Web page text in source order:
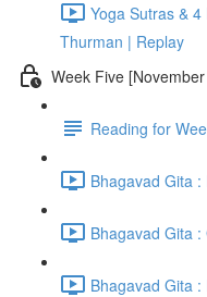
Yoga Sutras &
Thurman | Replay
Week Five
Reading for
Bhagavad Gita
Bhagavad Gita
Bhagavad Gita